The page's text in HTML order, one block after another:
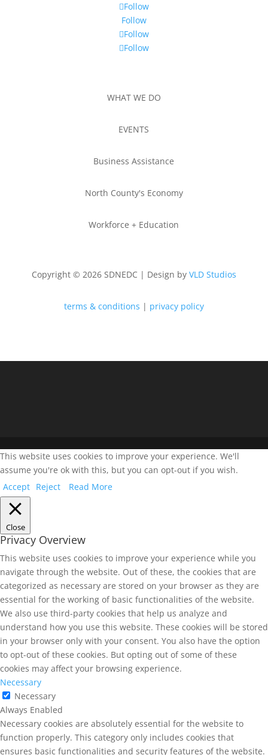
Follow
Follow
Follow
Follow
WHAT WE DO
EVENTS
Business Assistance
North County's Economy
Workforce + Education
Copyright © 2026 SDNEDC | Design by VLD Studios
terms & conditions | privacy policy
This website uses cookies to improve your experience. We'll
assume you're ok with this, but you can opt-out if you wish.
Accept Reject Read More
Close
Privacy Overview
This website uses cookies to improve your experience while you
navigate through the website. Out of these, the cookies that are
categorized as necessary are stored on your browser as they are
essential for the working of basic functionalities of the website.
We also use third-party cookies that help us analyze and
understand how you use this website. These cookies will be stored
in your browser only with your consent. You also have the option
to opt-out of these cookies. But opting out of some of these
cookies may affect your browsing experience.
Necessary
Necessary
Always Enabled
Necessary cookies are absolutely essential for the website to
function properly. This category only includes cookies that
ensures basic functionalities and security features of the website.